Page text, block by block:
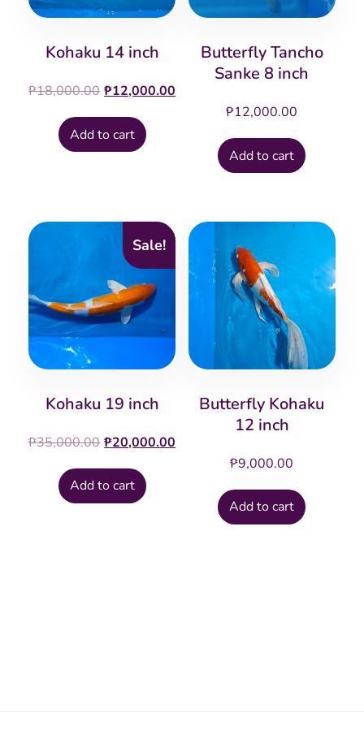
Kohaku 14 inch
₱18,000.00 Original
was:
₱18,000.00.
₱12,000.00
₱12,000.00.
Add to cart
Butterfly Tancho
Sanke 8 inch
₱12,000.00
Add to cart
Sale!
Kohaku 19 inch
₱35,000.00 Original
was:
₱35,000.00.
₱20,000.00
₱20,000.00.
Add to cart
Butterfly Kohaku
12 inch
₱9,000.00
Add to cart